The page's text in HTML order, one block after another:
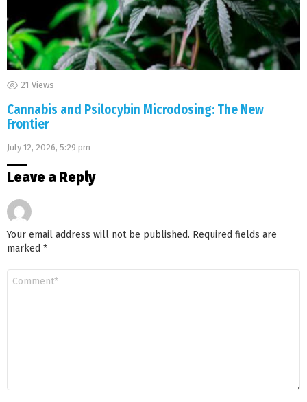
21 Views
Cannabis and Psilocybin Microdosing: The New
Frontier
July 12, 2026, 5:29 pm
Leave a Reply
Your email address will not be published. Required fields are
marked *